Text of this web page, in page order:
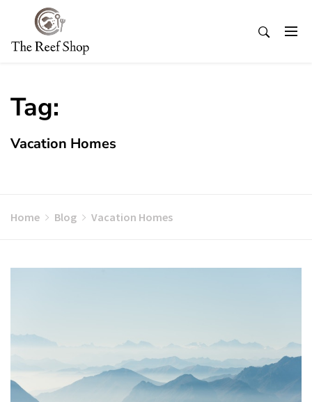
content
Tag:
Vacation Homes
Home Blog Vacation Homes